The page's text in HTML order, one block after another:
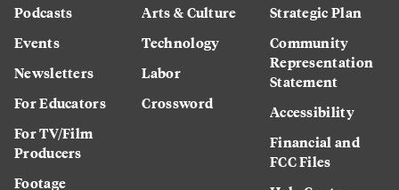
Podcasts
Events
Newsletters
For Educators
For TV/Film
Producers
Footage
Arts & Culture
Technology
Labor
Crossword
Strategic Plan
Community
Representation
Statement
Accessibility
Financial and
FCC Files